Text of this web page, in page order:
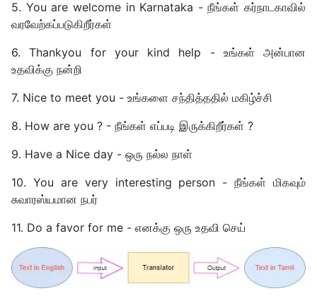
5. You are welcome in Karnataka - நீங்கள் கர்நாடகாவில்
வரவேற்கப்படுகிறீர்கள்
6. Thankyou for your kind help - உங்கள் அன்பான
உதவிக்கு நன்றி
7. Nice to meet you - உங்களை சந்தித்ததில் மகிழ்ச்சி
8. How are you ? - நீங்கள் எப்படி இருக்கிறீர்கள் ?
9. Have a Nice day - ஒரு நல்ல நாள்
10. You are very interesting person - நீங்கள் மிகவும்
சுவாரஸ்யமான நபர்
11. Do a favor for me - எனக்கு ஒரு உதவி செய்